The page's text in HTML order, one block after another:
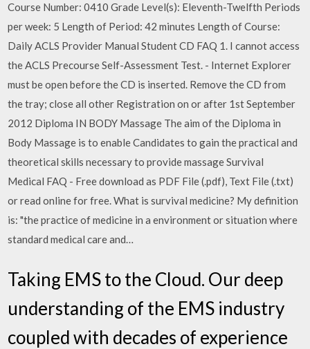
Course Number: 0410 Grade Level(s): Eleventh-Twelfth Periods
per week: 5 Length of Period: 42 minutes Length of Course:
Daily ACLS Provider Manual Student CD FAQ 1. I cannot access
the ACLS Precourse Self-Assessment Test. - Internet Explorer
must be open before the CD is inserted. Remove the CD from
the tray; close all other Registration on or after 1st September
2012 Diploma IN BODY Massage The aim of the Diploma in
Body Massage is to enable Candidates to gain the practical and
theoretical skills necessary to provide massage Survival
Medical FAQ - Free download as PDF File (.pdf), Text File (.txt)
or read online for free. What is survival medicine? My definition
is: "the practice of medicine in a environment or situation where
standard medical care and…
Taking EMS to the Cloud. Our deep
understanding of the EMS industry
coupled with decades of experience